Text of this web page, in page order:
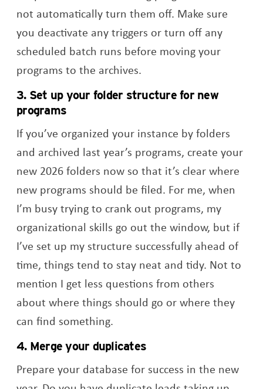
not automatically turn them off. Make sure
you deactivate any triggers or turn off any
scheduled batch runs before moving your
programs to the archives.
3. Set up your folder structure for new
programs
If you’ve organized your instance by folders
and archived last year’s programs, create your
new 2026 folders now so that it’s clear where
new programs should be filed. For me, when
I’m busy trying to crank out programs, my
organizational skills go out the window, but if
I’ve set up my structure successfully ahead of
time, things tend to stay neat and tidy. Not to
mention I get less questions from others
about where things should go or where they
can find something.
4. Merge your duplicates
Prepare your database for success in the new